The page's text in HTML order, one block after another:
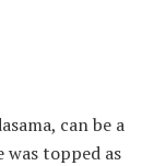
can be a
was topped as